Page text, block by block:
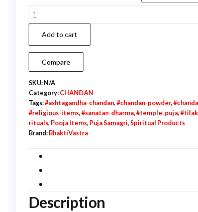
Chandan
Tikka
Powder
|
Yellow
|
White
|
Ashtgandha
|
Kesari
quantity
Add to cart
Compare
SKU: N/A
Category: CHANDAN
Tags:#ashtagandha-chandan, #chandan-powder,
#religious-items, #sanatan-dharma, #temple-puja,
rituals, Pooja Items, Puja Samagri, Spiritual Products
Brand: BhaktiVastra
Description